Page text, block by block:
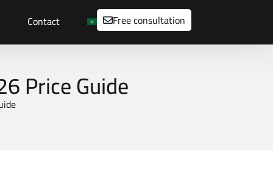
Contact Free consultation
Price Guide